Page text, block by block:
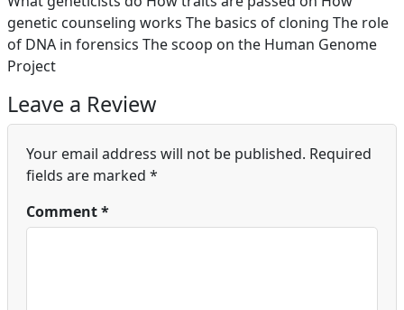
genetic counseling works The basics of cloning The role
of DNA in forensics The scoop on the Human Genome
Project
Leave a Review
Your email address will not be published. Required
fields are marked *
Comment*